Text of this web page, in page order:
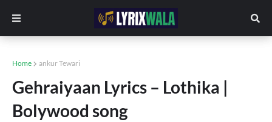
Home ankur Tewari
Gehraiyaan Lyrics – Lothika |
Bolywood song